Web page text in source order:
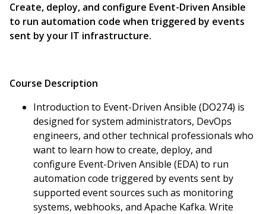
Create, deploy, and configure Event-Driven Ansible
to run automation code when triggered by events
sent by your IT infrastructure.
Course Description
Introduction to Event-Driven Ansible (DO274) is
designed for system administrators, DevOps
engineers, and other technical professionals who
want to learn how to create, deploy, and
configure Event-Driven Ansible (EDA) to run
automation code triggered by events sent by
supported event sources such as monitoring
systems, webhooks, and Apache Kafka. Write